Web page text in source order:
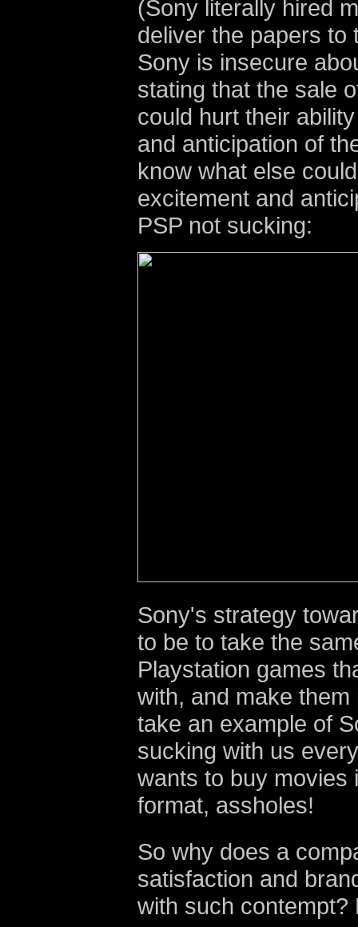
(Sony literally hired
deliver the papers to
Sony is insecure
stating that the sale
could hurt their
and anticipation of
know what else
excitement and
PSP not sucking:
Sony's strategy
to be to take the
Playstation games
with, and make
take an example of
sucking with us
wants to buy movies
format, assholes!
So why does a
satisfaction and
with such contempt?